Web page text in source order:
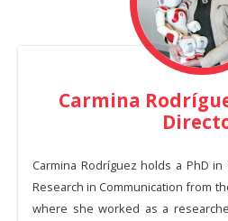
Carmina
Carmina Rodríguez holds a PhD in
Research in Communication from
where she worked as a